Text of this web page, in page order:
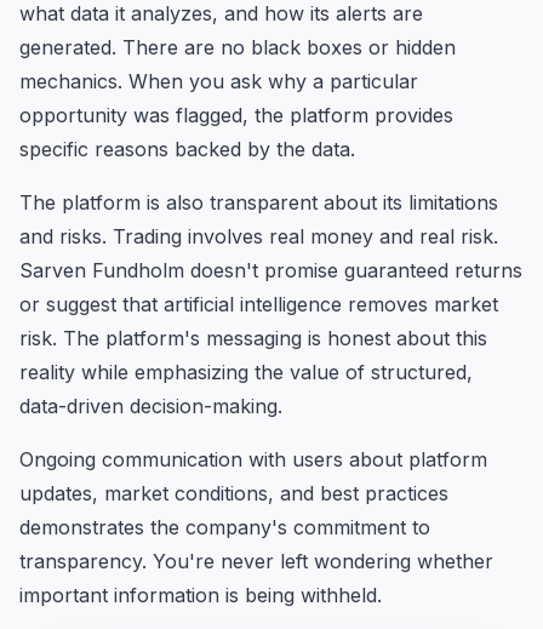
what data it analyzes, and how its alerts are
generated. There are no black boxes or hidden
mechanics. When you ask why a particular
opportunity was flagged, the platform provides
specific reasons backed by the data.
The platform is also transparent about its limitations
and risks. Trading involves real money and real risk.
Sarven Fundholm doesn't promise guaranteed returns
or suggest that artificial intelligence removes market
risk. The platform's messaging is honest about this
reality while emphasizing the value of structured,
data-driven decision-making.
Ongoing communication with users about platform
updates, market conditions, and best practices
demonstrates the company's commitment to
transparency. You're never left wondering whether
important information is being withheld.